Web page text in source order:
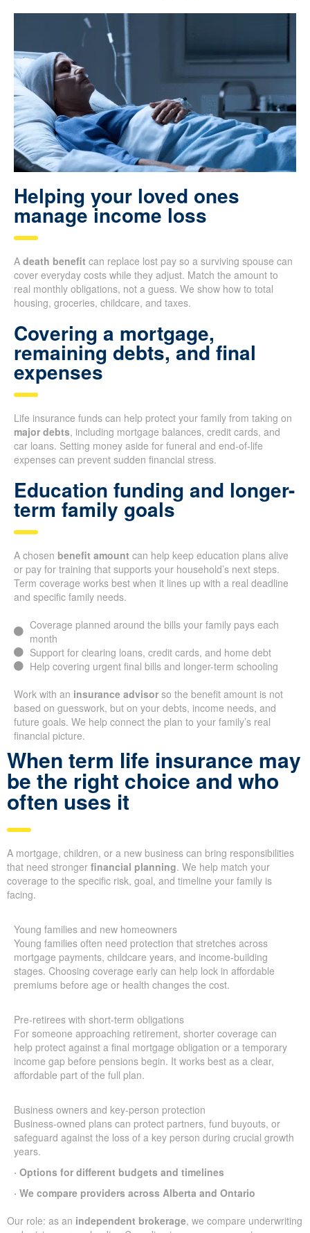
Helping your loved ones
manage income loss
A death benefit can replace lost pay so a surviving spouse can
cover everyday costs while they adjust. Match the amount to
real monthly obligations, not a guess. We show how to total
housing, groceries, childcare, and taxes.
Covering a mortgage,
remaining debts, and final
expenses
Life insurance funds can help protect your family from taking on
major debts, including mortgage balances, credit cards, and
car loans. Setting money aside for funeral and end-of-life
expenses can prevent sudden financial stress.
Education funding and longer-
term family goals
A chosen benefit amount can help keep education plans alive
or pay for training that supports your household’s next steps.
Term coverage works best when it lines up with a real deadline
and specific family needs.
Coverage planned around the bills your family pays each
month
Support for clearing loans, credit cards, and home debt
Help covering urgent final bills and longer-term schooling
Work with an insurance advisor so the benefit amount is not
based on guesswork, but on your debts, income needs, and
future goals. We help connect the plan to your family’s real
financial picture.
When term life insurance may
be the right choice and who
often uses it
A mortgage, children, or a new business can bring responsibilities
that need stronger financial planning. We help match your
coverage to the specific risk, goal, and timeline your family is
facing.
Young families and new homeowners
Young families often need protection that stretches across
mortgage payments, childcare years, and income-building
stages. Choosing coverage early can help lock in affordable
premiums before age or health changes the cost.
Pre-retirees with short-term obligations
For someone approaching retirement, shorter coverage can
help protect against a final mortgage obligation or a temporary
income gap before pensions begin. It works best as a clear,
affordable part of the full plan.
Business owners and key-person protection
Business-owned plans can protect partners, fund buyouts, or
safeguard against the loss of a key person during crucial growth
years.
· Options for different budgets and timelines
· We compare providers across Alberta and Ontario
Our role: as an independent brokerage, we compare underwriting